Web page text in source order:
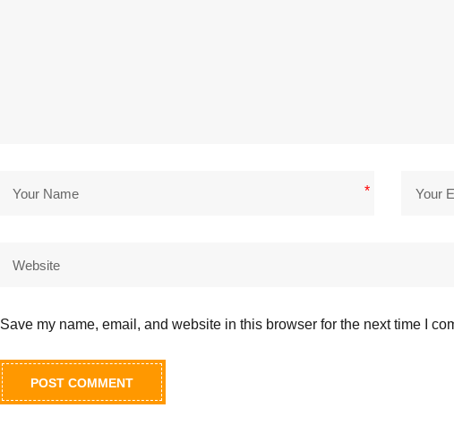
*
Save my name, email, and website in this browser for the next time I